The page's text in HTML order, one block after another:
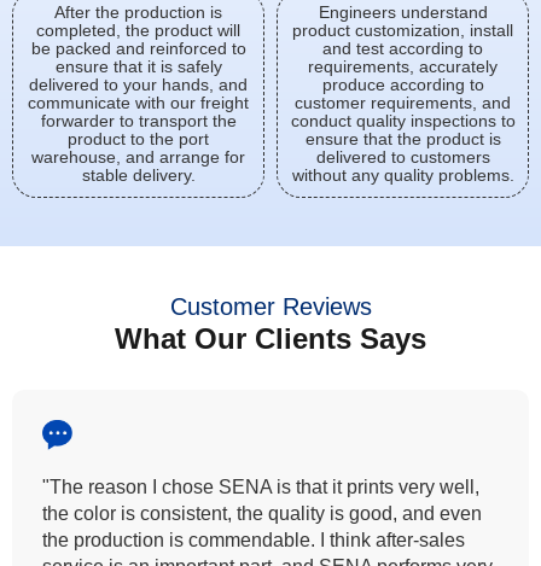
After the production is
completed, the product will
be packed and reinforced to
ensure that it is safely
delivered to your hands, and
communicate with our freight
forwarder to transport the
product to the port
warehouse, and arrange for
stable delivery.
Engineers understand
product customization, install
and test according to
requirements, accurately
produce according to
customer requirements, and
conduct quality inspections to
ensure that the product is
delivered to customers
without any quality problems.
Customer Reviews
What Our Clients Says
"All our customers has vouched by the colour
fastness that we provide. So, we wanted the same
quality to transfer even for the digital printing so that it